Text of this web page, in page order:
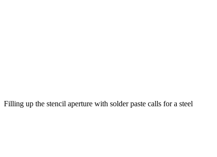
Filling up the stencil aperture with solder paste calls for a steel